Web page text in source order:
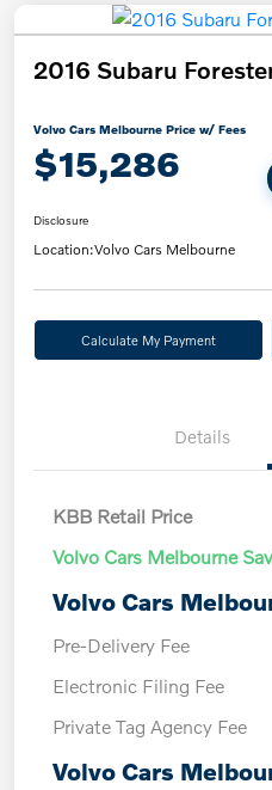
2016 Subaru
Volvo Cars Melbourne Price w/ Fees
$15,286
Disclosure
Location:Volvo Cars Melbourne
Calculate My Payment
Details
KBB Retail Price
Volvo Cars Melbourne
Volvo Cars
Pre-Delivery Fee
Electronic Filing Fee
Private Tag Agency Fee
Volvo Cars